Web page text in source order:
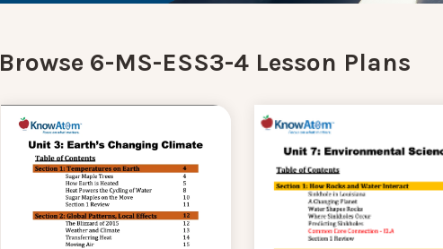
Browse 6-MS-ESS3-4 Lesson Plans